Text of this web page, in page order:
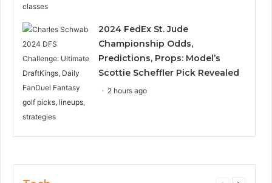
2024 FedEx St. Jude
Championship Odds,
Predictions, Props: Model’s
Scottie Scheffler Pick Revealed
2 hours ago